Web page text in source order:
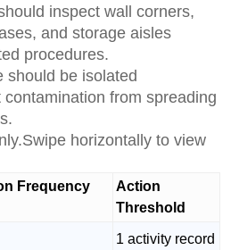
inspect wall corners,
and storage aisles
procedures.
should be isolated
from spreading
horizontally to view
Frequency
Action
Threshold
1 activity record